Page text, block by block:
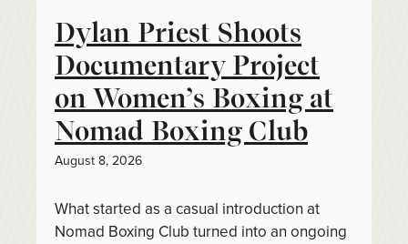
Dylan Priest Shoots
Documentary Project
on Women’s Boxing at
Nomad Boxing Club
August 8, 2026
What started as a casual introduction at
Nomad Boxing Club turned into an ongoing